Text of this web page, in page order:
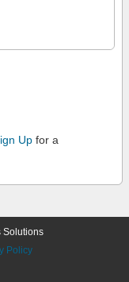
Up for a
Solutions
Policy